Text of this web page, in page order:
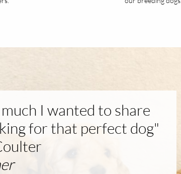
I wanted to share
for that perfect dog"